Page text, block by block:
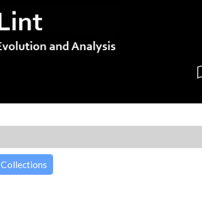
Collections